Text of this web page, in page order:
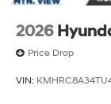
2026
Price Drop
VIN: